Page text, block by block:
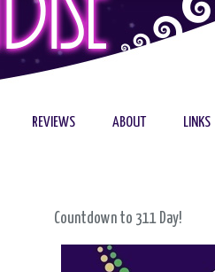
REVIEWS ABOUT LINKS
Countdown to 311 Day!